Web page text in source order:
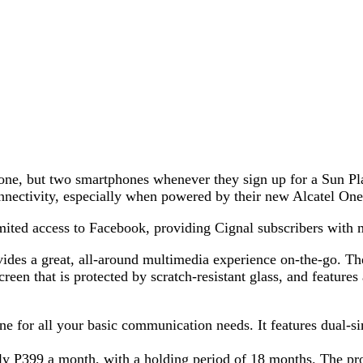
but two smartphones whenever they sign up for a Sun
especially when powered by their new Alcatel
access to Facebook, providing Cignal subscribers with
a great, all-around multimedia experience on-the-go.
that is protected by scratch-resistant glass, and
for all your basic communication needs. It features dual-
P399 a month, with a holding period of 18 months. The